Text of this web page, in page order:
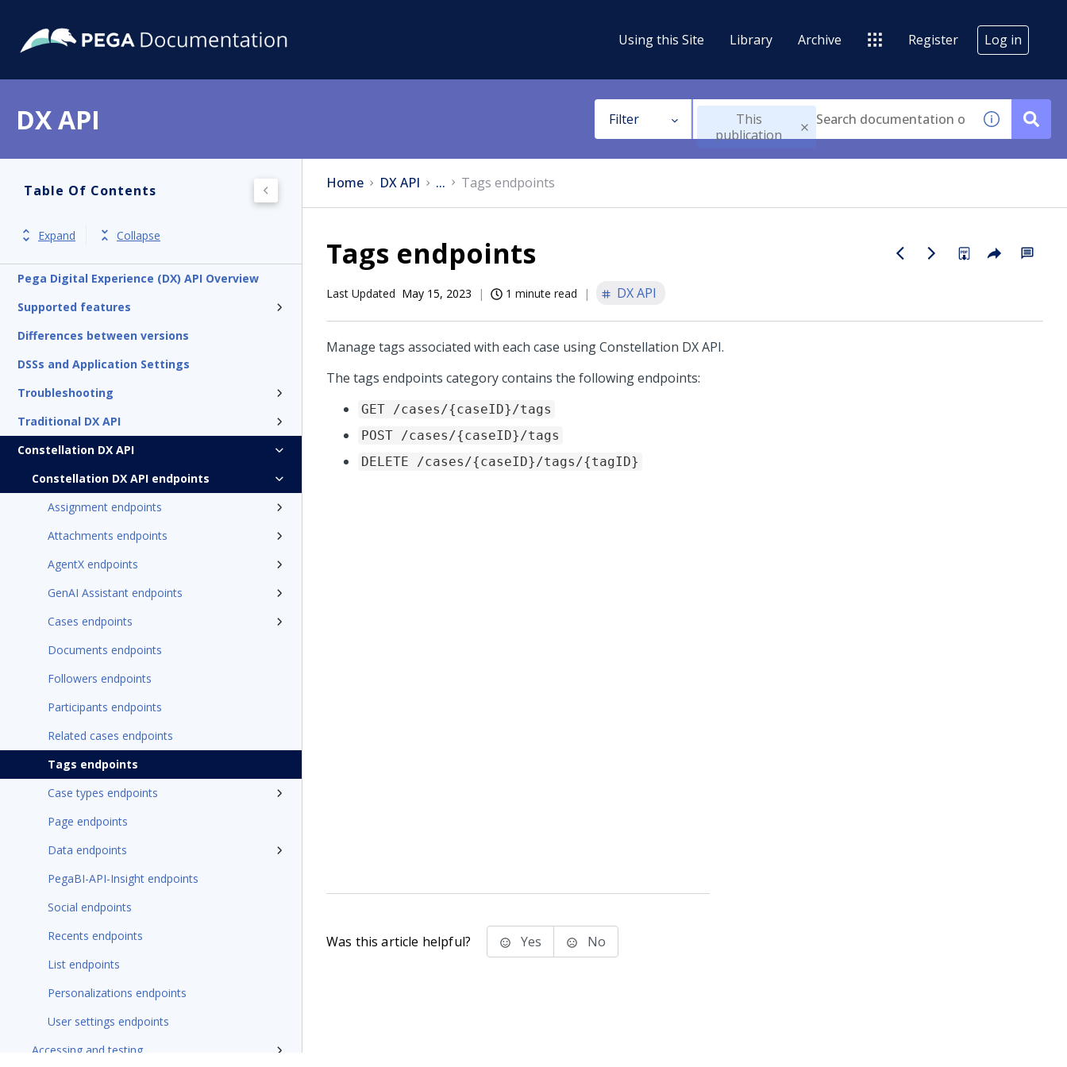
Using this Site Library Archive Register Log in
DX API Filter
This
publication
Table Of Contents
Expand Collapse
Pega Digital Experience (DX) API Overview
Supported features
Differences between versions
DSSs and Application Settings
Troubleshooting
Traditional DX API
Constellation DX API
Constellation DX API endpoints
Assignment endpoints
Attachments endpoints
AgentX endpoints
GenAI Assistant endpoints
Cases endpoints
Documents endpoints
Followers endpoints
Participants endpoints
Related cases endpoints
Tags endpoints
Case types endpoints
Page endpoints
Data endpoints
PegaBI-API-Insight endpoints
Social endpoints
Recents endpoints
List endpoints
Personalizations endpoints
User settings endpoints
Accessing and testing
Home DX API ... Tags endpoints
Tags endpoints
Last Updated May 15, 2023 1 minute read DX API
Manage tags associated with each case usingConstellation DX API.
The tags endpoints category contains the following endpoints:
GET /cases/{caseID}/tags
POST /cases/{caseID}/tags
DELETE /cases/{caseID}/tags/{tagID}
Was this article helpful? Yes No